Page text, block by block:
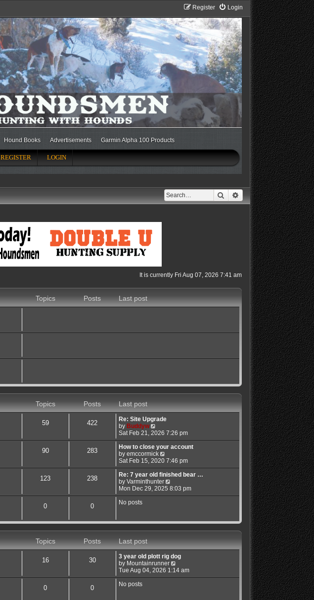
Login
Register
Hound Books Advertisements Garmin Alpha 100 Products
REGISTER LOGIN
Search Advanced search
It is currently Fri Aug 07, 2026 7:41 am
Topics Posts
Last post
Topics Posts
Last post
59 422
Re: Site Upgrade
by Buddyw
i
e
w
t
h
e
l
a
t
e
o
s
Sat Feb 21, 2026 7:26 pm
90 283
How to close your account
by emccormick
i
e
w
t
h
e
e
s
p
o
s
t
Sat Feb 15, 2020 7:46 pm
123 238
Re: 7 year old finished bear …
by Varminthunter
i
e
e
l
t
e
s
t
p
o
Mon Dec 29, 2025 8:03 pm
0 0 No posts
Topics Posts
Last post
16 30
3 year old plott rig dog
by Mountainrunner
i
e
Tue Aug 04, 2026 1:14 am
0 0 No posts